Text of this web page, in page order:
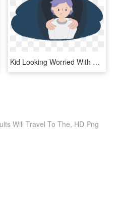
Kid Looking Worried With Adult's Hands On Shoulders - Cartoon, HD Png Download
Will Travel To The, HD Png